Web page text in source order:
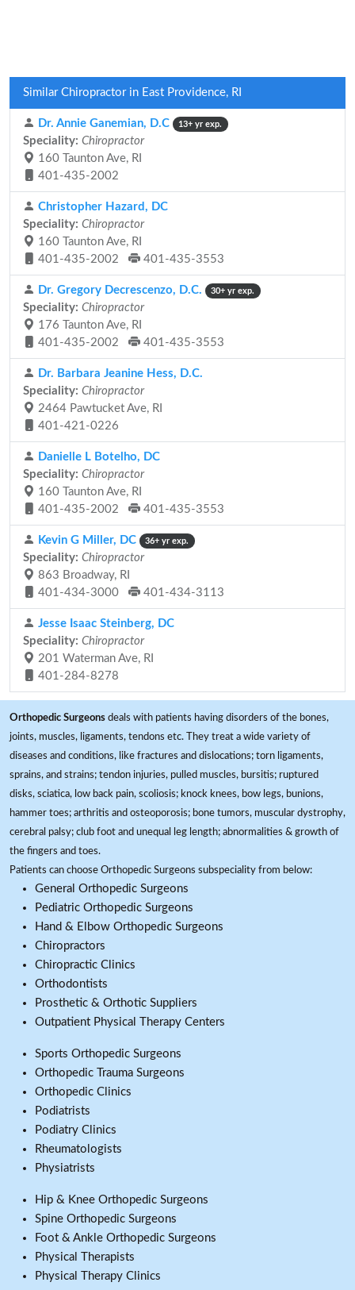
Similar Chiropractor in East Providence, RI
Dr. Annie Ganemian, D.C 13+ yr exp.
Speciality: Chiropractor
160 Taunton Ave, RI
401-435-2002
Christopher Hazard, DC
Speciality: Chiropractor
160 Taunton Ave, RI
401-435-2002
401-435-3553
Dr. Gregory Decrescenzo, D.C. 30+ yr exp.
Speciality: Chiropractor
176 Taunton Ave, RI
401-435-2002
401-435-3553
Dr. Barbara Jeanine Hess, D.C.
Speciality: Chiropractor
2464 Pawtucket Ave, RI
401-421-0226
Danielle L Botelho, DC
Speciality: Chiropractor
160 Taunton Ave, RI
401-435-2002
401-435-3553
Kevin G Miller, DC 36+ yr exp.
Speciality: Chiropractor
863 Broadway, RI
401-434-3000
401-434-3113
Jesse Isaac Steinberg, DC
Speciality: Chiropractor
201 Waterman Ave, RI
401-284-8278
Orthopedic Surgeons deals with patients having disorders of the bones,
joints, muscles, ligaments, tendons etc. They treat a wide variety of
diseases and conditions, like fractures and dislocations; torn ligaments,
sprains, and strains; tendon injuries, pulled muscles, bursitis; ruptured
disks, sciatica, low back pain, scoliosis; knock knees, bow legs, bunions,
hammer toes; arthritis and osteoporosis; bone tumors, muscular dystrophy,
cerebral palsy; club foot and unequal leg length; abnormalities & growth of
the fingers and toes.
Patients can choose Orthopedic Surgeons subspeciality from below:
General Orthopedic Surgeons
Pediatric Orthopedic Surgeons
Hand & Elbow Orthopedic Surgeons
Chiropractors
Chiropractic Clinics
Orthodontists
Prosthetic & Orthotic Suppliers
Outpatient Physical Therapy Centers
Sports Orthopedic Surgeons
Orthopedic Trauma Surgeons
Orthopedic Clinics
Podiatrists
Podiatry Clinics
Rheumatologists
Physiatrists
Hip & Knee Orthopedic Surgeons
Spine Orthopedic Surgeons
Foot & Ankle Orthopedic Surgeons
Physical Therapists
Physical Therapy Clinics